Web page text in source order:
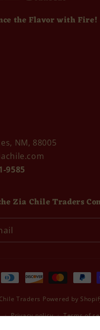
the Flavor with Fire!
NM, 88005
9585
Zia Chile Traders
Traders Powered by
Privacy policy Terms of